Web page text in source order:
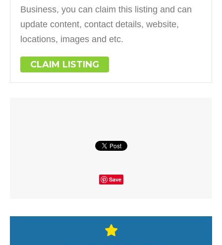
Business, you can claim this listing and can
update content, contact details, website,
locations, images and etc.
CLAIM LISTING
Save